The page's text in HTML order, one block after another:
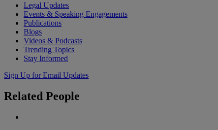
Legal Updates
Events & Speaking Engagements
Publications
Blogs
Videos & Podcasts
Trending Topics
Stay Informed
Sign Up for Email Updates
Related People